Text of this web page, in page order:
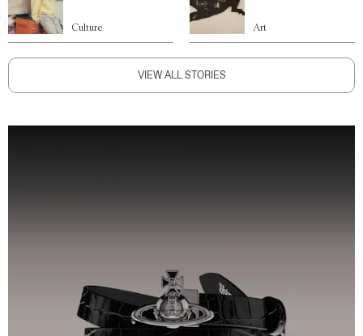
Culture Art
VIEW ALL STORIES